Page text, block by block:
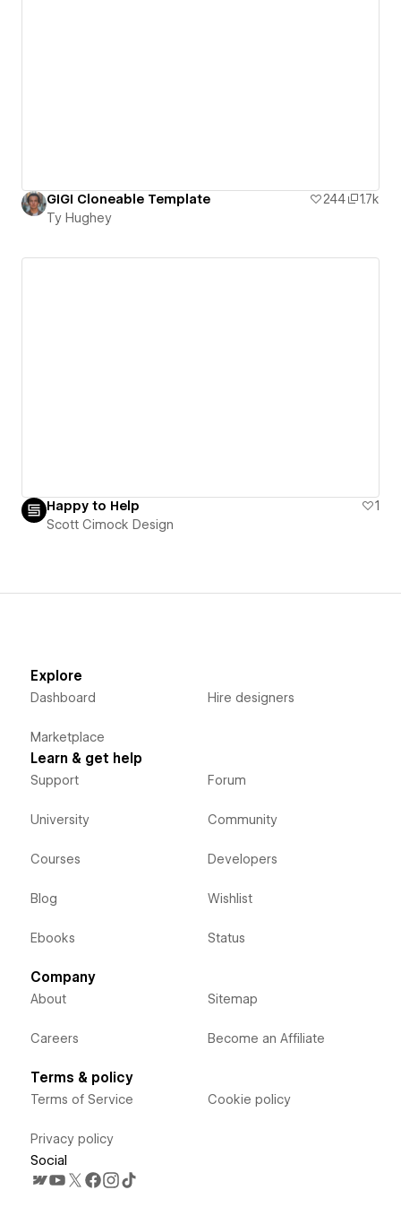
GIGI Cloneable Template 244
1.7k
Ty Hughey
Happy to Help
1
Scott Cimock Design
Explore
Dashboard
Marketplace
Hire designers
Learn & get help
Support
University
Courses
Blog
Ebooks
Forum
Community
Developers
Wishlist
Status
Company
About
Careers
Sitemap
Become an Affiliate
Terms & policy
Terms of Service
Privacy policy
Cookie policy
Social